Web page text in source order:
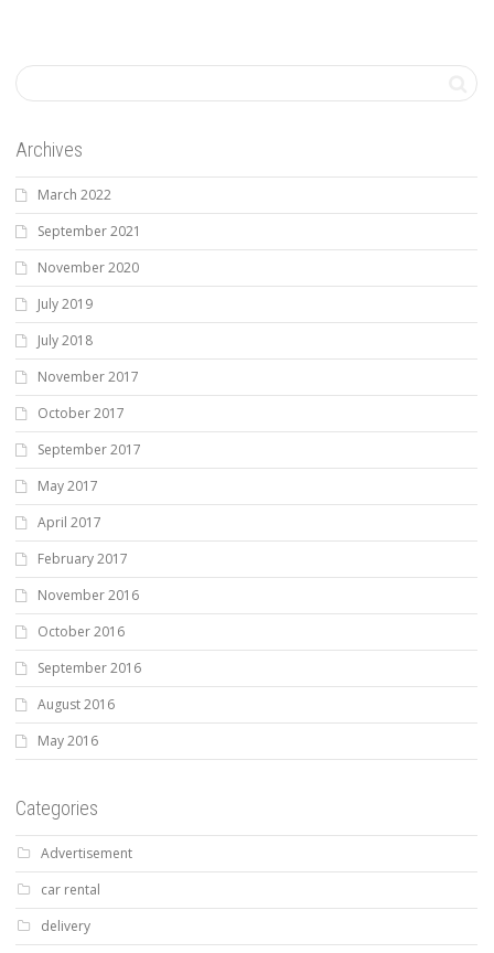
Archives
March 2022
September 2021
November 2020
July 2019
July 2018
November 2017
October 2017
September 2017
May 2017
April 2017
February 2017
November 2016
October 2016
September 2016
August 2016
May 2016
Categories
Advertisement
car rental
delivery